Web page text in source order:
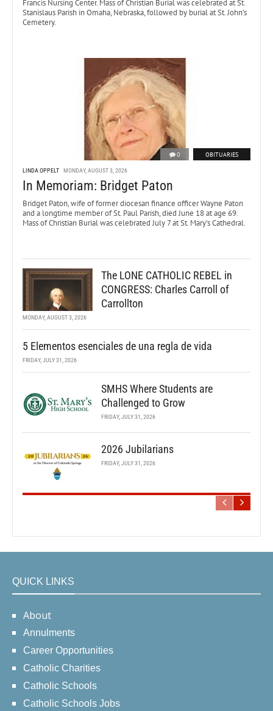
Francis Nursing Center. Mass of Christian Burial was celebrated at St.
Stanislaus Parish in Omaha, Nebraska, followed by burial at St. John’s
Cemetery.
0 OBITUARIES
LINDA OPPELT MONDAY, AUGUST 3, 2026
In Memoriam: Bridget Paton
Bridget Paton, wife of former diocesan finance officer Wayne Paton
and a longtime member of St. Paul Parish, died June 18 at age 69.
Mass of Christian Burial was celebrated July 7 at St. Mary’s Cathedral.
The LONE CATHOLIC REBEL in
CONGRESS: Charles Carroll of
Carrollton
MONDAY, AUGUST 3, 2026
5 Elementos esenciales de una regla de vida
FRIDAY, JULY 31, 2026
SMHS Where Students are
Challenged to Grow
FRIDAY, JULY 31, 2026
2026 Jubilarians
FRIDAY, JULY 31, 2026
QUICK LINKS
About
Annulments
Career Opportunities
Catholic Charities
Catholic Schools
Catholic Schools Jobs